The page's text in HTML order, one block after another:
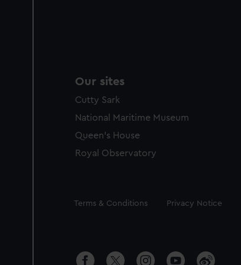
Our sites
Cutty Sark
National Maritime Museum
Queen's House
Royal Observatory
Legal
Terms & Conditions Privacy Notice